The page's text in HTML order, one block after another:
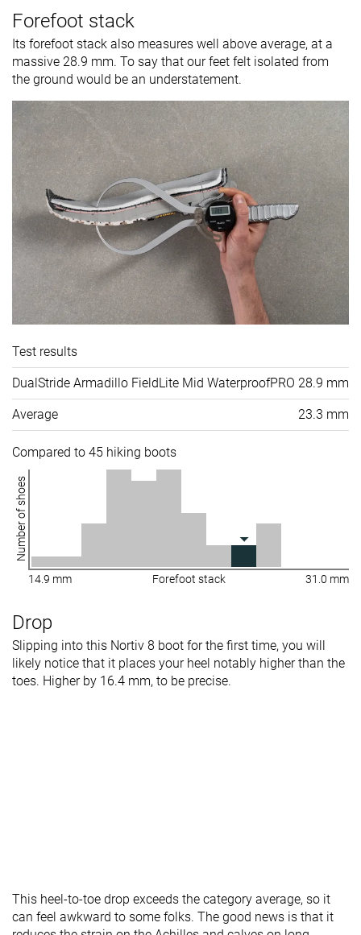
Forefoot stack
Its forefoot stack also measures well above average, at a
massive 28.9 mm. To say that our feet felt isolated from
the ground would be an understatement.
Test results
DualStride Armadillo FieldLite Mid WaterproofPRO 28.9 mm
Average 23.3 mm
Compared to 45 hiking boots
Number of shoes
14.9 mm Forefoot stack 31.0 mm
Drop
Slipping into this Nortiv 8 boot for the first time, you will
likely notice that it places your heel notably higher than the
toes. Higher by 16.4 mm, to be precise.
This heel-to-toe drop exceeds the category average, so it
can feel awkward to some folks. The good news is that it